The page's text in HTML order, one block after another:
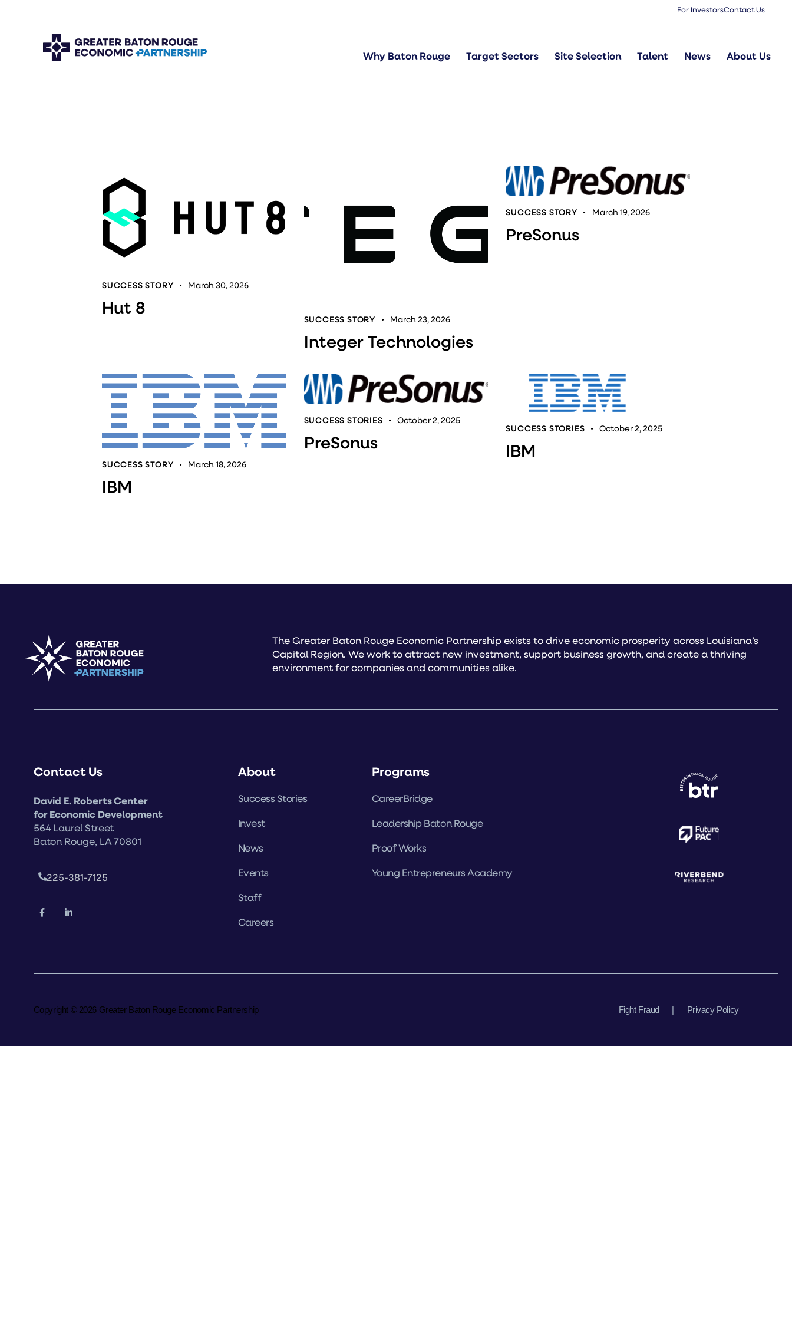
For InvestorsContact Us
Why Baton Rouge Target Sectors Site Selection Talent News About Us
SUCCESS STORY March 30, 2026
Hut 8
SUCCESS STORY March 23, 2026
Integer Technologies
SUCCESS STORY March 19, 2026
PreSonus
SUCCESS STORY March 18, 2026
IBM
SUCCESS STORIES October 2, 2025
PreSonus
SUCCESS STORIES October 2, 2025
IBM
The Greater Baton Rouge Economic Partnership exists to drive economic prosperity across Louisiana’s
Capital Region. We work to attract new investment, support business growth, and create a thriving
environment for companies and communities alike.
Contact Us
David E. Roberts Center
for Economic Development
564 Laurel Street
Baton Rouge, LA 70801
225-381-7125
About
Success Stories
Invest
News
Events
Staff
Careers
Programs
CareerBridge
Leadership Baton Rouge
Proof Works
Young Entrepreneurs Academy
Copyright © 2026 Greater Baton Rouge Economic Partnership Fight Fraud | Privacy Policy